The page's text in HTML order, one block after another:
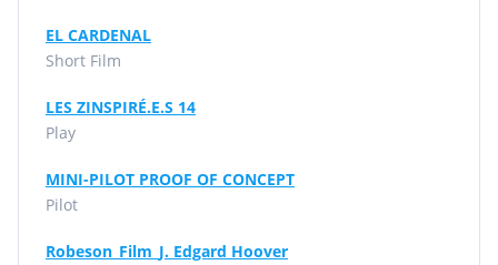
EL CARDENAL
Short Film
LES ZINSPIRÉ.E.S 14
Play
MINI-PILOT PROOF OF CONCEPT
Pilot
Robeson_Film_J. Edgard Hoover